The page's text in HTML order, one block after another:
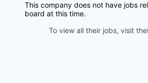
This company does not have jobs
board at this time.
To view all their jobs, visit